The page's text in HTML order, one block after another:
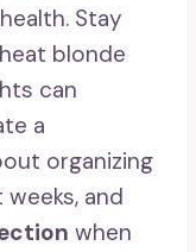
Stay
blonde
can
a
organizing
and
when